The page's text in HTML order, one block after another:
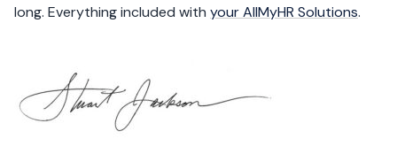
long. Everything included with your AllMyHR Solutions.